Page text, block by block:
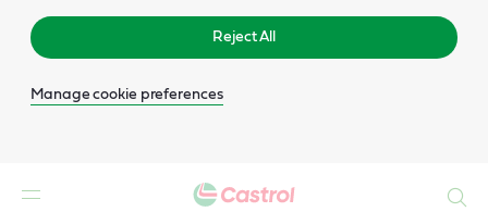
Reject All
Manage cookie preferences